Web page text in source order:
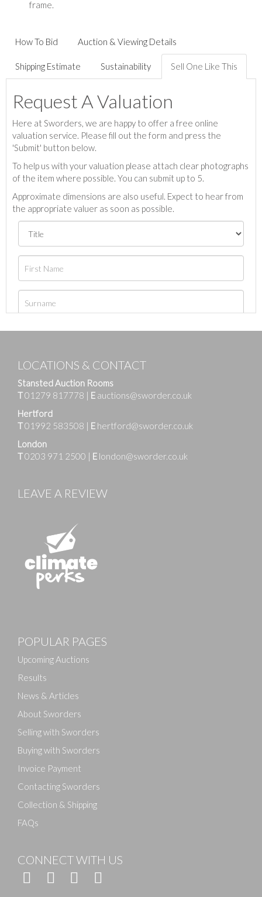
frame.
How To Bid Auction & Viewing Details
Shipping Estimate Sustainability Sell One Like This
Request A Valuation
Here at Sworders, we are happy to offer a free online
valuation service. Please fill out the form and press the
'Submit' button below.
To help us with your valuation please attach clear photographs
of the item where possible. You can submit up to 5.
Approximate dimensions are also useful. Expect to hear from
the appropriate valuer as soon as possible.
Drag and drop .jpg images here to upload, or click
LOCATIONS & CONTACT
Stansted Auction Rooms
T01279 817778 E auctions@sworder.co.uk
Hertford
T01992 583508 E hertford@sworder.co.uk
London
T0203 971 2500 E london@sworder.co.uk
LEAVE A REVIEW
POPULAR PAGES
Upcoming Auctions
Results
News & Articles
About Sworders
Selling with Sworders
Buying with Sworders
Invoice Payment
Contacting Sworders
Collection & Shipping
FAQs
CONNECT WITH US